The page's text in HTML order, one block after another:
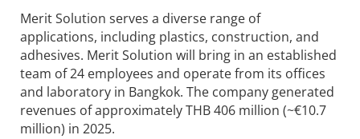
Merit Solution serves a diverse range of
applications, including plastics, construction, and
adhesives. Merit Solution will bring in an established
team of 24 employees and operate from its offices
and laboratory in Bangkok. The company generated
revenues of approximately THB 406 million (~€10.7
million) in 2025.